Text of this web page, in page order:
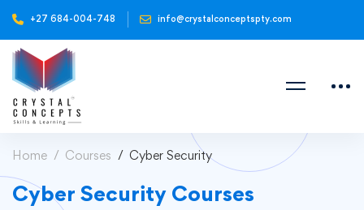
+27 684-004-748 info@crystalconceptspty.com
Home Courses Cyber Security
Cyber Security Courses